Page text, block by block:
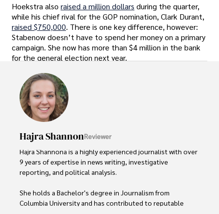
Hoekstra also raised a million dollars during the quarter,
while his chief rival for the GOP nomination, Clark Durant,
raised $750,000. There is one key difference, however:
Stabenow doesn’t have to spend her money on a primary
campaign. She now has more than $4 million in the bank
for the general election next year.
Hajra ShannonReviewer
Hajra Shannona is a highly experienced journalist with over
9 years of expertise in news writing, investigative
reporting, and political analysis.
She holds a Bachelor's degree in Journalism from
Columbia University and has contributed to reputable